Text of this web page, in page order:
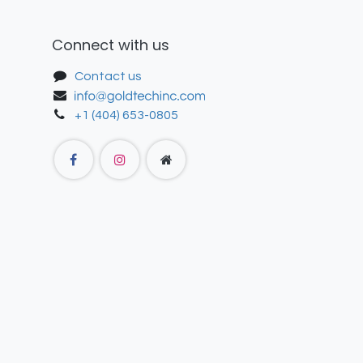
Connect with us
Contact us
+1 (404) 653-0805